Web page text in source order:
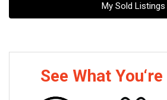
My Sold Listings
See What